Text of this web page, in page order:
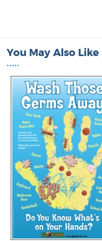
You May Also Like
•••••